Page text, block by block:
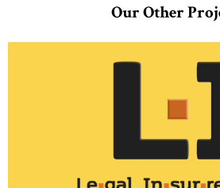
Our Other